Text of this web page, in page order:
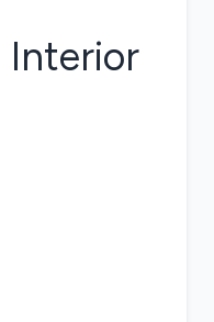
Interior